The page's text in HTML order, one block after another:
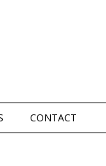
CONTACT